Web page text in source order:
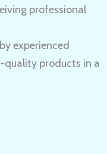
professional
experienced
quality products in a